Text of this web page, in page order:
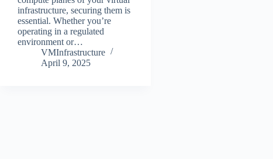
infrastructure, securing them is
essential. Whether you’re
operating in a regulated
environment or…
VMInfrastructure
April 9, 2025